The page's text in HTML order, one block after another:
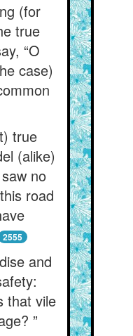
(for
true
“O
case)
true
(alike)
no
road
2555
and
that vile
”